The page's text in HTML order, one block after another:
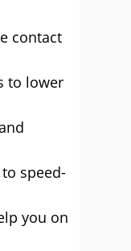
contact
to lower
speed-
you on